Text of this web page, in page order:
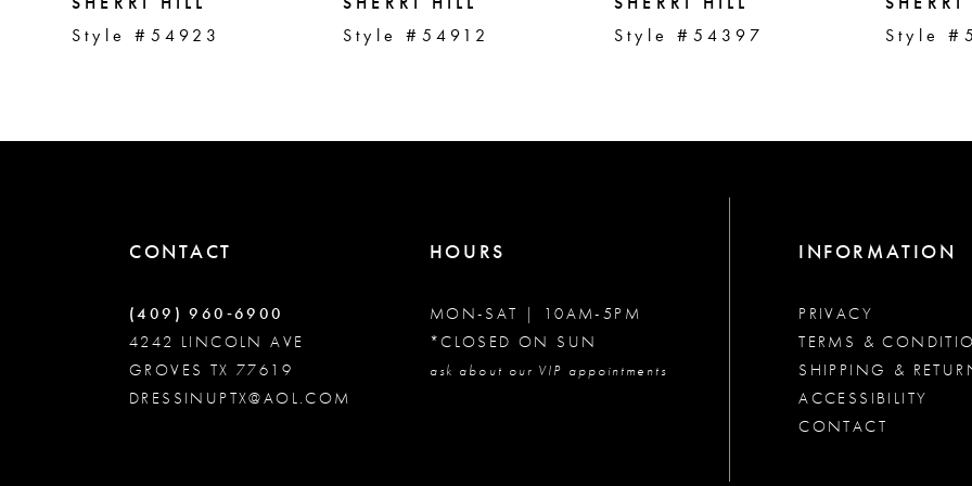
7
Style #54923
Style #54912
Style #54397
Style
CONTACT
(409) 960‑6900
4242 LINCOLN AVE
GROVES TX 77619
DRESSINUPTX@AOL.COM
HOURS
MON-SAT | 10AM-5PM
*CLOSED ON SUN
ask about our VIP appointments
INFORMATION
PRIVACY
TERMS &
SHIPPING &
ACCESSIBILITY
CONTACT